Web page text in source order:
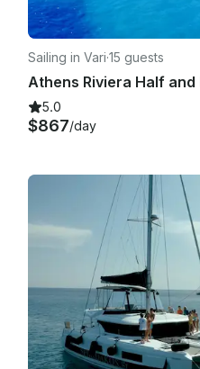
Sailing in Vari·15 guests
Athens Riviera Half and
5.0
$867/day